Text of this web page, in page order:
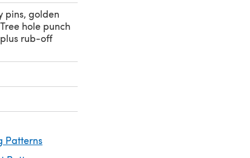
pins, golden
hole punch
rub-off
Patterns